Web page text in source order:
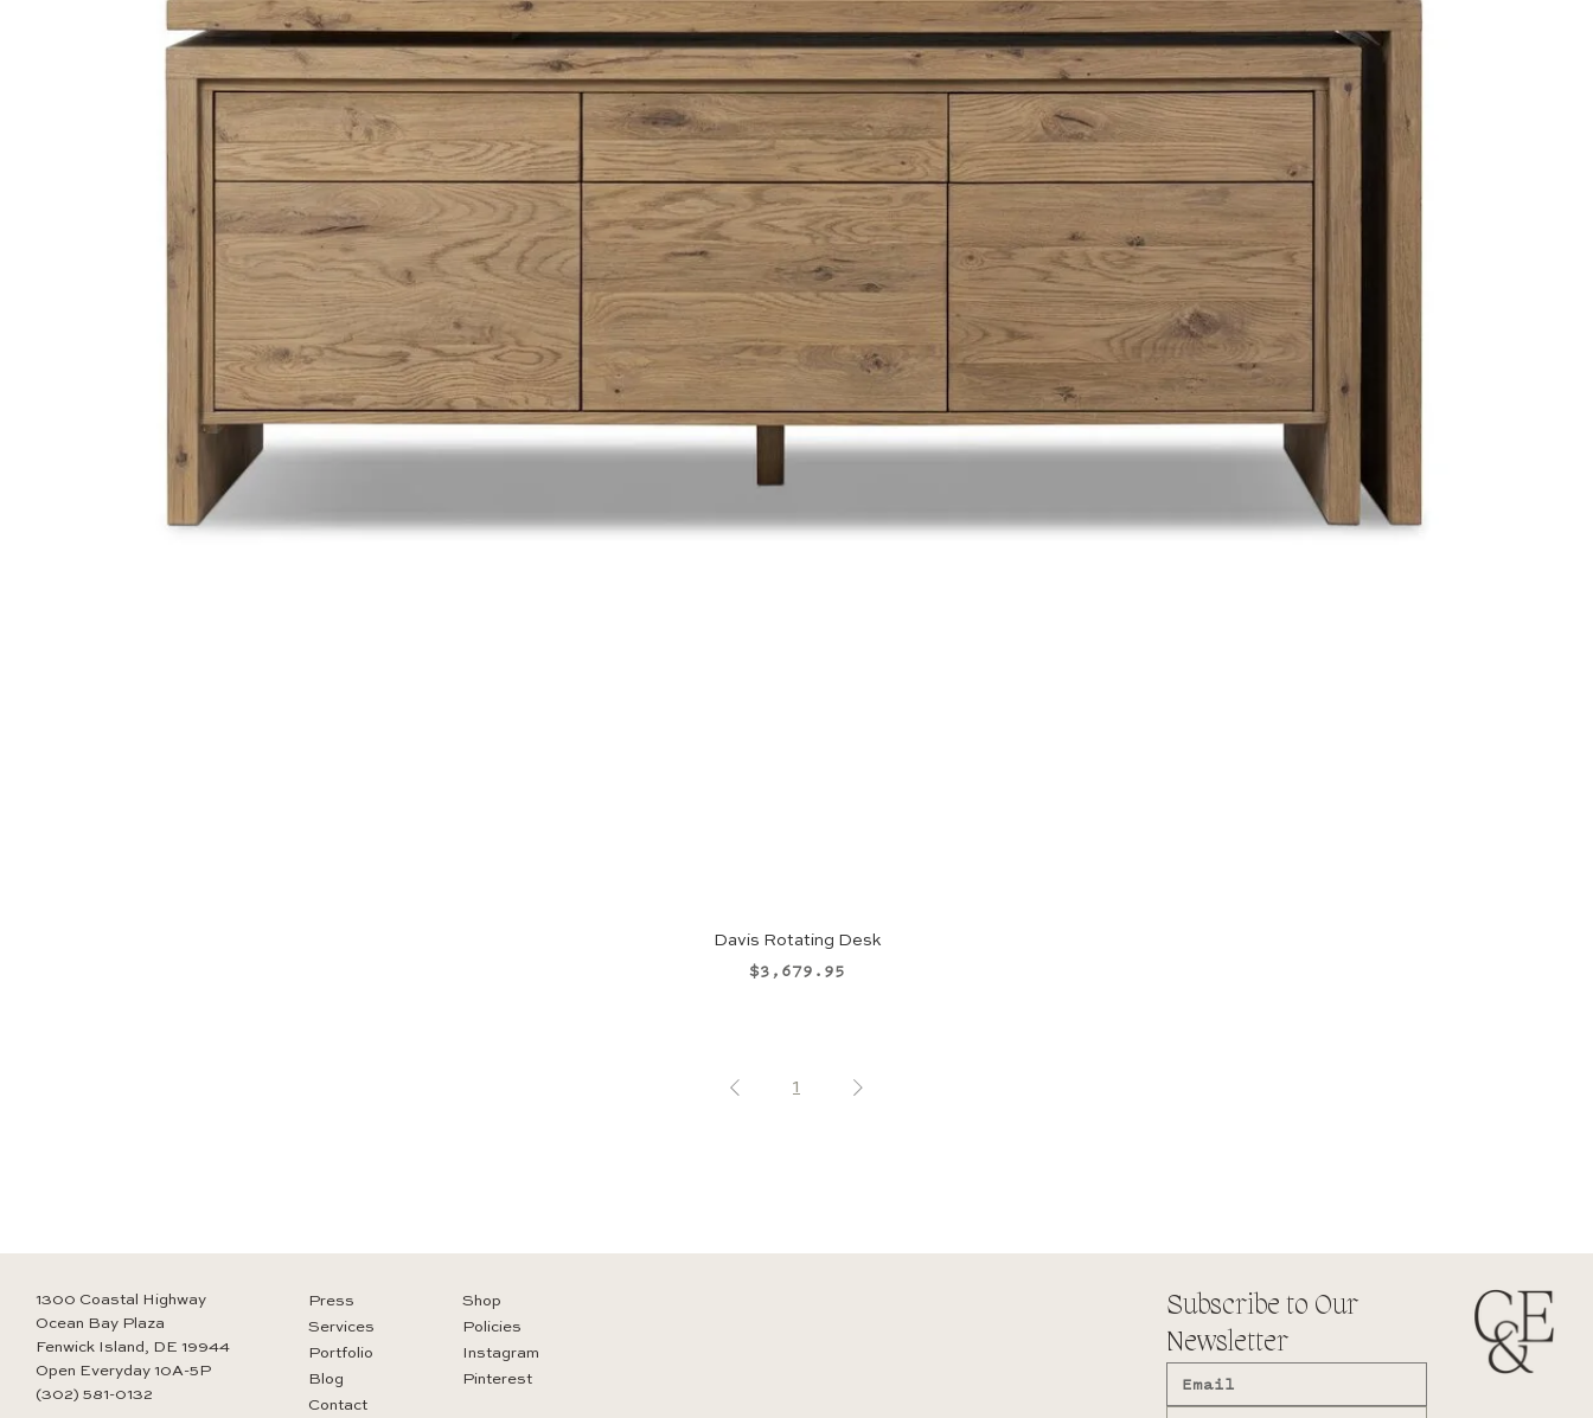
Davis Rotating Desk
Price
$3,679.95
1
Shop
Policies
Instagram
Pinterest
1300 Coastal Highway
Ocean Bay Plaza
Fenwick Island, DE 19944
Open Everyday 10A-5P
(302) 581-0132
Press
Services
Portfolio
Blog
Contact
Subscribe to Our
Newsletter